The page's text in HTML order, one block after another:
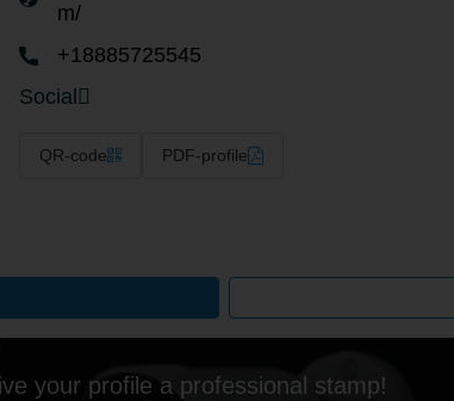
m/
+18885725545
Social
QR-code PDF-profile
your profile a professional stamp!